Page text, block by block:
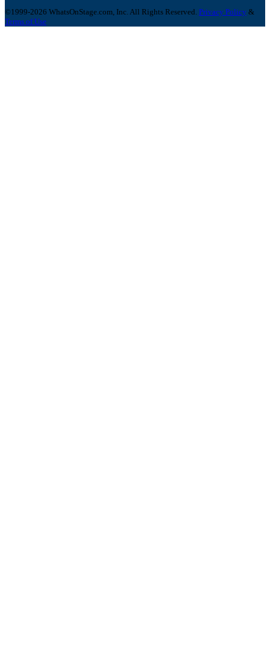
©1999-2026 WhatsOnStage.com, Inc. All Rights Reserved. Privacy Policy &
Terms of Use